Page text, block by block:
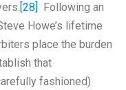
[28] Following an
Howe’s lifetime
place the burden
that
fashioned)